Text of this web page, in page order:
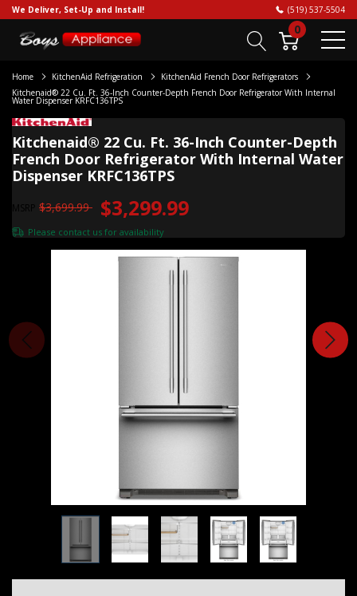
We Deliver, Set-Up and Install! (519) 537-5504
0
Home KitchenAid Refrigeration
KitchenAid French Door Refrigerators
Kitchenaid® 22 Cu. Ft. 36-Inch Counter-Depth French Door Refrigerator With Internal
Water Dispenser KRFC136TPS
Kitchenaid® 22 Cu. Ft. 36-Inch Counter-Depth
French Door Refrigerator With Internal Water
Dispenser KRFC136TPS
MSRP $3,699.99 $3,299.99
Please contact us for availability